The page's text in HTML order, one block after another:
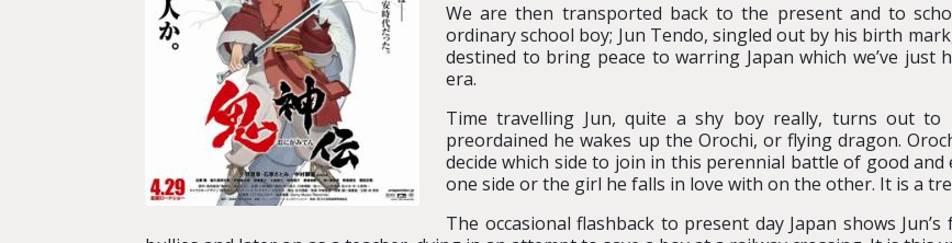
We are then transported back to the present and to
ordinary school boy; Jun Tendo, singled out by his birth
destined to bring peace to warring Japan which we’ve just
era.
Time travelling Jun, quite a shy boy really, turns out to
preordained he wakes up the Orochi, or flying dragon.
decide which side to join in this perennial battle of good
one side or the girl he falls in love with on the other. It is a
The occasional flashback to present day Japan shows